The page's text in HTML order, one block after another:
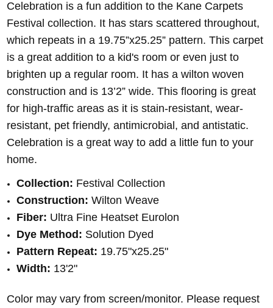
Celebration is a fun addition to the Kane Carpets
Festival collection. It has stars scattered throughout,
which repeats in a 19.75”x25.25” pattern. This carpet
is a great addition to a kid's room or even just to
brighten up a regular room. It has a wilton woven
construction and is 13’2” wide. This flooring is great
for high-traffic areas as it is stain-resistant, wear-
resistant, pet friendly, antimicrobial, and antistatic.
Celebration is a great way to add a little fun to your
home.
Collection: Festival Collection
Construction: Wilton Weave
Fiber: Ultra Fine Heatset Eurolon
Dye Method: Solution Dyed
Pattern Repeat: 19.75"x25.25"
Width: 13'2"
Color may vary from screen/monitor. Please request